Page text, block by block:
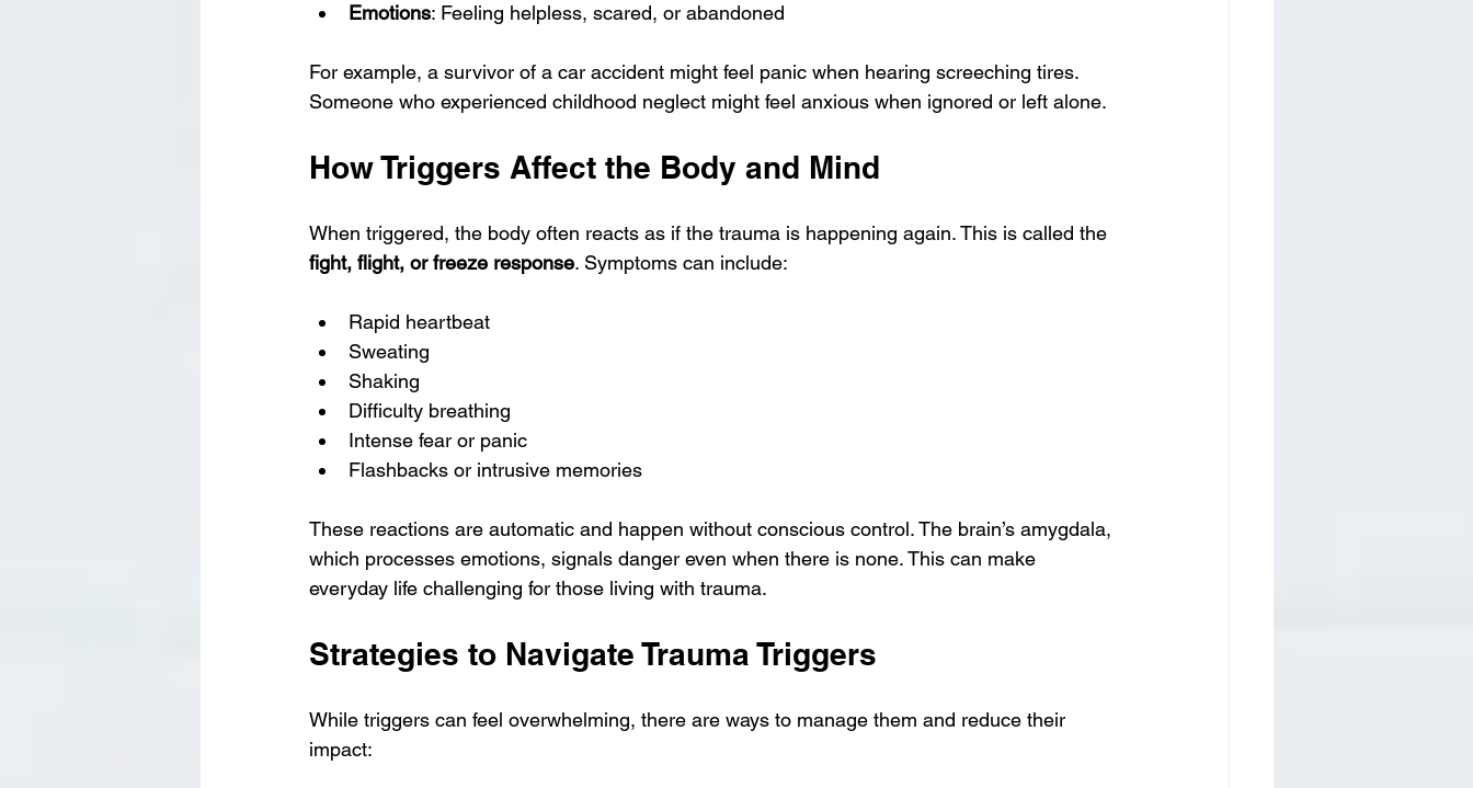
Emotions: Feeling helpless, scared, or abandoned
For example, a survivor of a car accident might feel panic when hearing screeching tires.
Someone who experienced childhood neglect might feel anxious when ignored or left alone.
How Triggers Affect the Body and Mind
When triggered, the body often reacts as if the trauma is happening again. This is called the
fight, flight, or freeze response. Symptoms can include:
Rapid heartbeat
Sweating
Shaking
Difficulty breathing
Intense fear or panic
Flashbacks or intrusive memories
These reactions are automatic and happen without conscious control. The brain’s amygdala,
which processes emotions, signals danger even when there is none. This can make
everyday life challenging for those living with trauma.
Strategies to Navigate Trauma Triggers
While triggers can feel overwhelming, there are ways to manage them and reduce their
impact: